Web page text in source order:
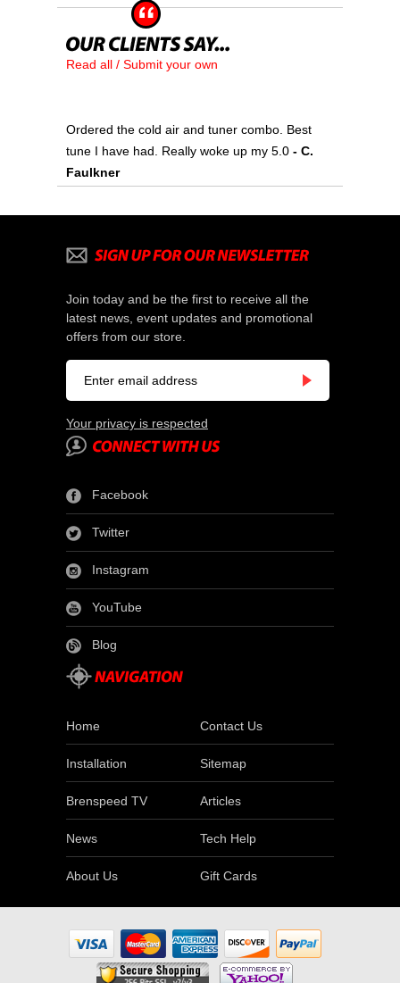
Read all / Submit your own
Ordered the cold air and tuner combo. Best
tune I have had. Really woke up my 5.0 - C.
Faulkner
Join today and be the first to receive all the
latest news, event updates and promotional
offers from our store.
Your privacy is respected
Facebook
Twitter
Instagram
YouTube
Blog
Home Contact Us
Installation Sitemap
Brenspeed TV Articles
News Tech Help
About Us Gift Cards